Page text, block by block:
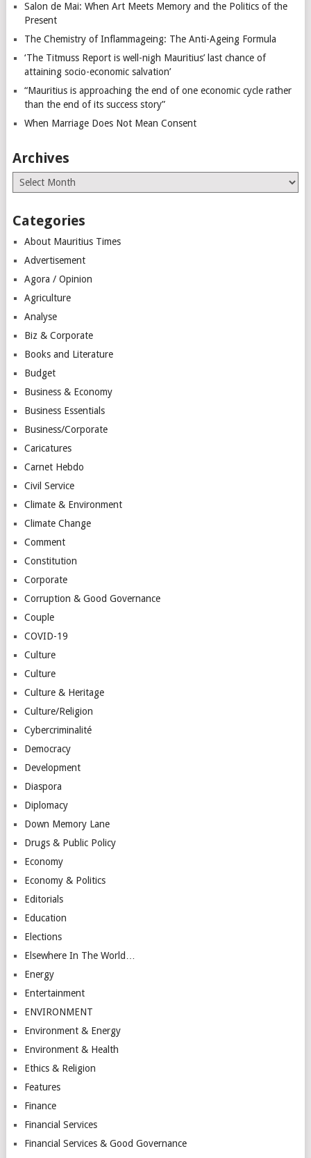
Salon de Mai: When Art Meets Memory and the Politics of the
Present
The Chemistry of Inflammageing: The Anti-Ageing Formula
‘The Titmuss Report is well-nigh Mauritius’ last chance of
attaining socio-economic salvation’
“Mauritius is approaching the end of one economic cycle rather
than the end of its success story”
When Marriage Does Not Mean Consent
Archives
Archives
Categories
About Mauritius Times
Advertisement
Agora / Opinion
Agriculture
Analyse
Biz & Corporate
Books and Literature
Budget
Business & Economy
Business Essentials
Business/Corporate
Caricatures
Carnet Hebdo
Civil Service
Climate & Environment
Climate Change
Comment
Constitution
Corporate
Corruption & Good Governance
Couple
COVID-19
Culture
Culture
Culture & Heritage
Culture/Religion
Cybercriminalité
Democracy
Development
Diaspora
Diplomacy
Down Memory Lane
Drugs & Public Policy
Economy
Economy & Politics
Editorials
Education
Elections
Elsewhere In The World…
Energy
Entertainment
ENVIRONMENT
Environment & Energy
Environment & Health
Ethics & Religion
Features
Finance
Financial Services
Financial Services & Good Governance